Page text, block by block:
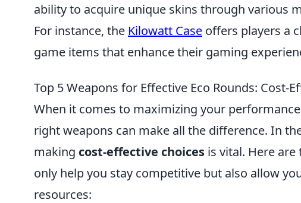
ability to acquire unique skins through various
For instance, the Kilowatt Case offers players a
game items that enhance their gaming
Top 5 Weapons for Effective Eco Rounds: Cost-
When it comes to maximizing your
right weapons can make all the difference. In
making cost-effective choices is vital. Here are
only help you stay competitive but also allow
resources: